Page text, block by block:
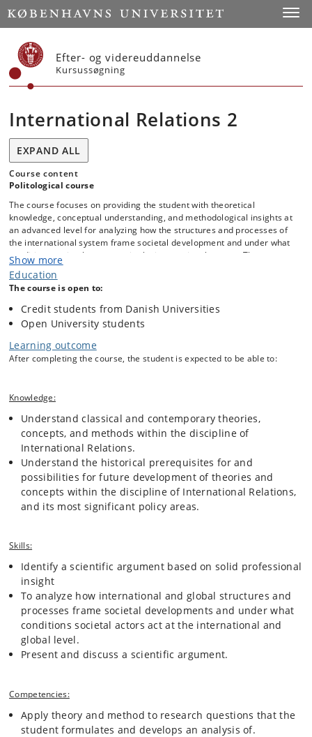
Start
Efter- og videreuddannelse
Kursussøgning
International Relations 2
EXPAND ALL
Course content
Politological course
The course focuses on providing the student with theoretical
knowledge, conceptual understanding, and methodological insights at
an advanced level for analyzing how the structures and processes of
the international system frame societal development and under what
conditions societal actors act in the international system. The course
presents the classical theories of the IR discipline, including recent
developments, as well as alternative theoretical and methodological
understandings of the IR discipline. Additionally, there is a focus on
students learning to put the chosen theory and method into broader
perspective and develop critical reflection on them.
Show more
Education
The course is open to:
Credit students from Danish Universities
Open University students
Learning outcome
After completing the course, the student is expected to be able to:
Knowledge:
Understand classical and contemporary theories,
concepts, and methods within the discipline of
International Relations.
Understand the historical prerequisites for and
possibilities for future development of theories and
concepts within the discipline of International Relations,
and its most significant policy areas.
Skills:
Identify a scientific argument based on solid professional
insight
To analyze how international and global structures and
processes frame societal developments and under what
conditions societal actors act at the international and
global level.
Present and discuss a scientific argument.
Competencies:
Apply theory and method to research questions that the
student formulates and develops an analysis of.